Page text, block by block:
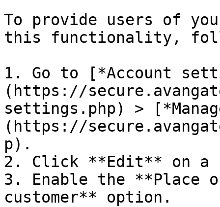
To provide users of
this functionality,
1. Go to [*Account
(https://
settings.php) >
(https://
p).
2. Click **Edit** on a
3. Enable the **Place
customer** option.